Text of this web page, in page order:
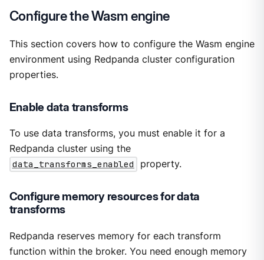
Configure the Wasm engine
This section covers how to configure the Wasm engine
environment using Redpanda cluster configuration
properties.
Enable data transforms
To use data transforms, you must enable it for a
Redpanda cluster using the
data_transforms_enabled
property.
Configure memory resources for data
transforms
Redpanda reserves memory for each transform
function within the broker. You need enough memory